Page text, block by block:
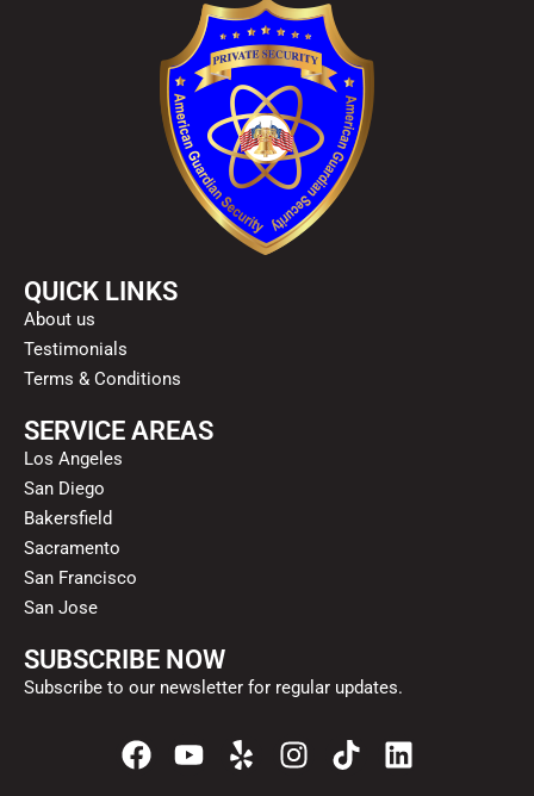
QUICK LINKS
About us
Testimonials
Terms & Conditions
SERVICE AREAS
Los Angeles
San Diego
Bakersfield
Sacramento
San Francisco
San Jose
SUBSCRIBE NOW
Subscribe to our newsletter for regular updates.
F
a
Y
Y
e
I
n
T
i
L
i